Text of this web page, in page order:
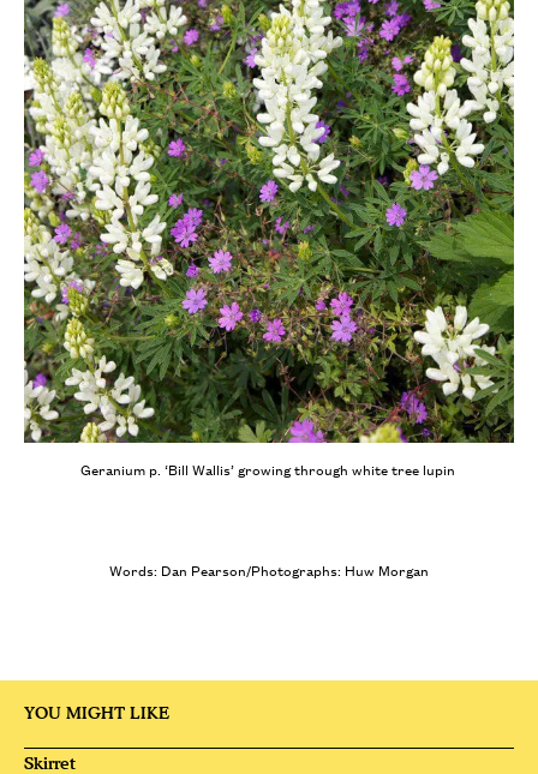
Geranium p. ‘Bill Wallis’ growing through white tree lupin
Words: Dan Pearson/Photographs: Huw Morgan
YOU MIGHT LIKE
Skirret